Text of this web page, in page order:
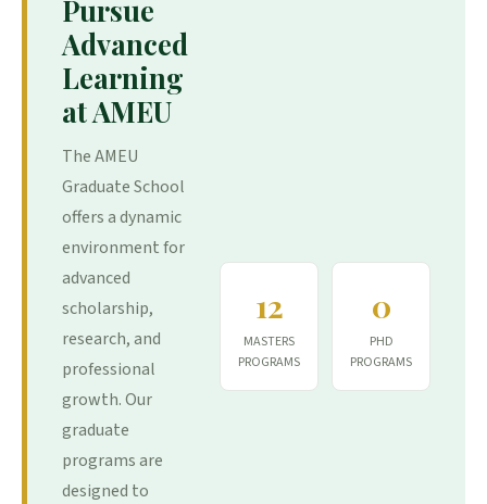
Pursue
Advanced
Learning
at AMEU
The AMEU
Graduate School
offers a dynamic
environment for
advanced
scholarship,
research, and
professional
growth. Our
graduate
programs are
designed to
12
MASTERS
PROGRAMS
0
PHD
PROGRAMS